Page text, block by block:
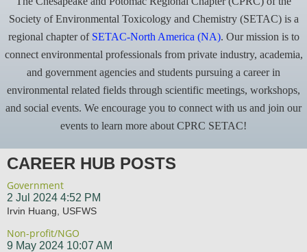
Society of Environmental Toxicology and Chemistry (SETAC) is a
regional chapter of SETAC-North America (NA). Our mission is to
connect environmental professionals from private industry, academia,
and government agencies and students pursuing a career in
environmental related fields through scientific meetings, workshops,
and social events. We encourage you to connect with us and join our
events to learn more about CPRC SETAC!
CAREER HUB POSTS
Government
2 Jul 2024 4:52 PM
Irvin Huang, USFWS
Non-profit/NGO
9 May 2024 10:07 AM